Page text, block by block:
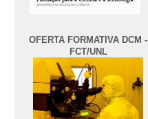
OFERTA FORMATIVA DCM -
FCT/UNL